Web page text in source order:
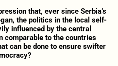
that, ever since Serbia’s
the politics in the local self-
influenced by the central
comparable to the countries
can be done to ensure swifter